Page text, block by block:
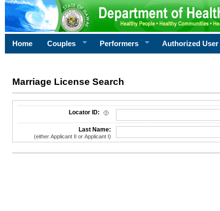
Home Couples Performers Authorized User
Marriage License Search
License Search Criteria
Locator ID:
Last Name:
(either Applicant II or Applicant I)